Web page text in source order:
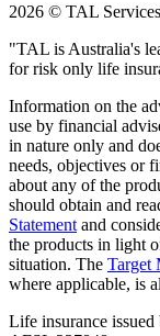
2026 © TAL
"TAL is Australia's
for risk only life
Information on the
use by financial
in nature only and
needs, objectives or
about any of the
should obtain and
Statement and
the products in light
situation. The Target
where applicable, is
Life insurance